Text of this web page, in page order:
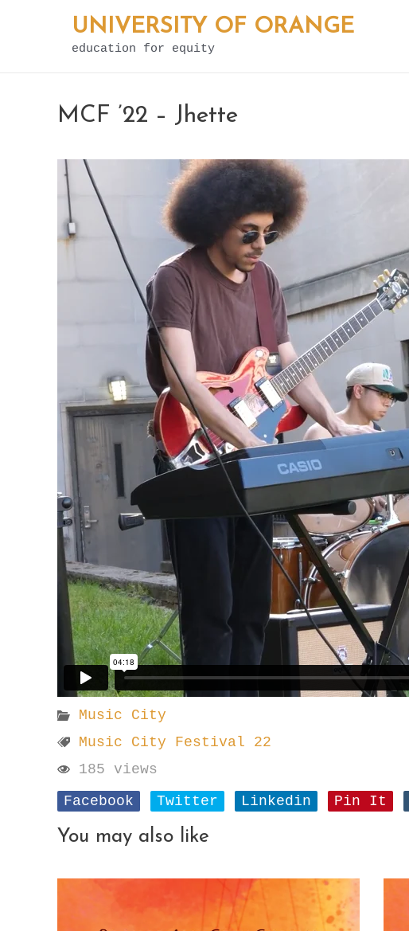
UNIVERSITY OF ORANGE
education for equity
MCF ’22 – Jhette
Music City
Music City Festival 22
185 views
Facebook
Twitter Linkedin Pin It
You may also like